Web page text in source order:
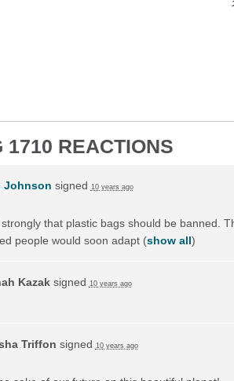
1710 REACTIONS
Johnson signed 10 years ago
that plastic bags should be banned.
people would soon adapt(show all)
Kazaksigned 10 years ago
Triffon signed 10 years ago